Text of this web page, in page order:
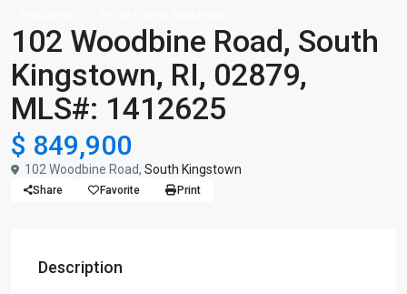
102 Woodbine Road, South
Kingstown, RI, 02879,
MLS#: 1412625
$ 849,900
102 Woodbine Road, South Kingstown
Share Favorite Print
Description